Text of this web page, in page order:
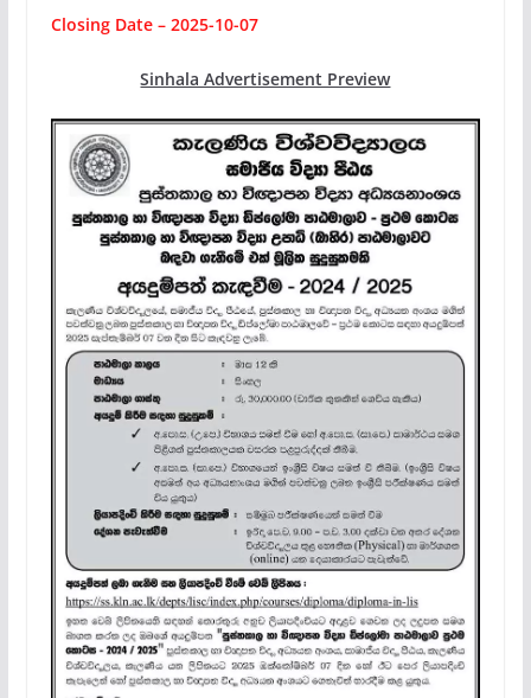
Closing Date – 2025-10-07
Sinhala Advertisement Preview